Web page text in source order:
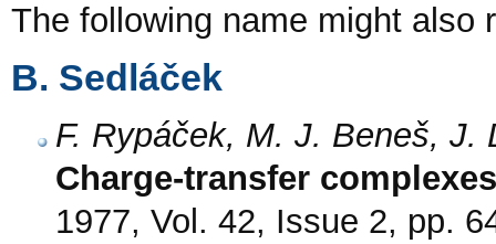
The following name might also
B. Sedláček
F. Rypáček, M. J. Beneš, J.
Charge-transfer
1977, Vol. 42, Issue 2, pp.